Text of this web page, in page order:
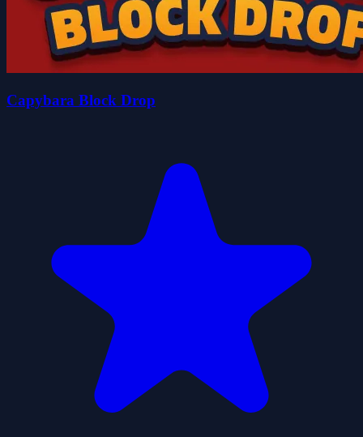
Capybara Block Drop